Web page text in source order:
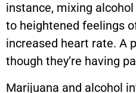
instance, mixing
to heightened feelings
increased heart rate. A
though they’re having
Marijuana and alcohol